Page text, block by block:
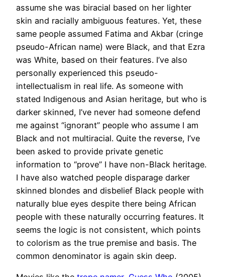
assume she was biracial based on her lighter
skin and racially ambiguous features. Yet, these
same people assumed Fatima and Akbar (cringe
pseudo-African name) were Black, and that Ezra
was White, based on their features. I’ve also
personally experienced this pseudo-
intellectualism in real life. As someone with
stated Indigenous and Asian heritage, but who is
darker skinned, I’ve never had someone defend
me against “ignorant” people who assume I am
Black and not multiracial. Quite the reverse, I’ve
been asked to provide private genetic
information to “prove” I have non-Black heritage.
I have also watched people disparage darker
skinned blondes and disbelief Black people with
naturally blue eyes despite there being African
people with these naturally occurring features. It
seems the logic is not consistent, which points
to colorism as the true premise and basis. The
common denominator is again skin deep.